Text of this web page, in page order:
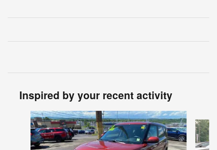
Inspired by your recent activity
Slide 1 of 5